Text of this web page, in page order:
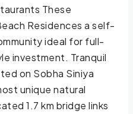
These
Residences a self-
ideal for full-
investment. Tranquil
on Sobha Siniya
unique natural
1.7 km bridge links